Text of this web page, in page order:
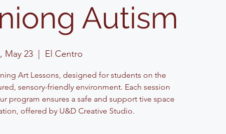
Autism
May 23 El Centro
Art Lessons, designed for students on the
sensory-friendly environment. Each session
program ensures a safe and support tive space
offered by U&D Creative Studio.